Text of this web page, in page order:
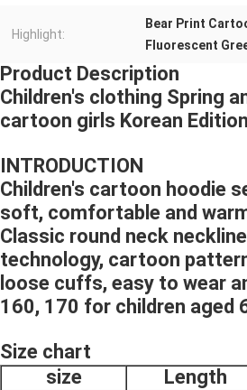
Highlight:
Bear Print
Fluorescent
Product Description
Children's clothing Spring
cartoon girls Korean
INTRODUCTION
Children's cartoon hoodie
soft, comfortable and
Classic round neck
technology, cartoon
loose cuffs, easy to wear
160, 170 for children aged
Size chart
size
Length